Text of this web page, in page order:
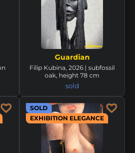
Guardian
Filip Kubina, 2026 | subfossil
oak, height 78 cm
sold
SOLD
EXHIBITION ELEGANCE